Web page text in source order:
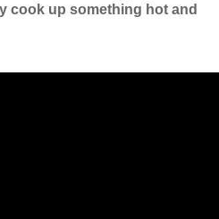
cook up something hot and